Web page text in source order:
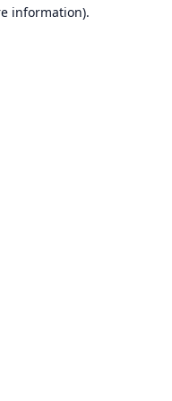
information).